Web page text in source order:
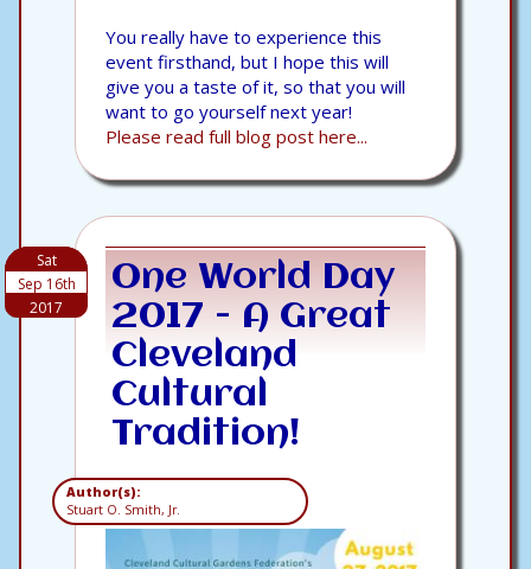
You really have to experience this
event firsthand, but I hope this will
give you a taste of it, so that you will
want to go yourself next year!
Please read full blog post here...
Sat
Sep 16th
2017
One World Day
2017 - A Great
Cleveland
Cultural
Tradition!
Author(s):
Stuart O. Smith, Jr.